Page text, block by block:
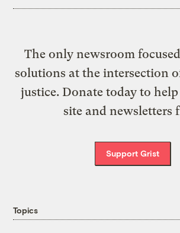
The only newsroom
solutions at the intersection
justice. Donate today to help
site and newsletters
Support Grist
Topics